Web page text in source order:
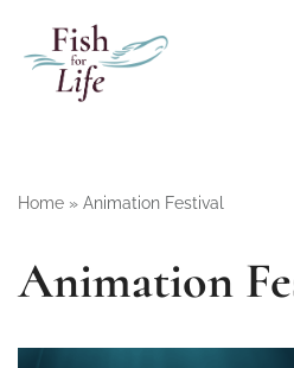
Home » Animation Festival
Animation